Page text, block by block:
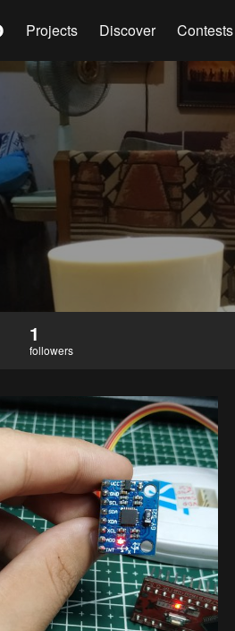
Projects Discover Contests
1
followers